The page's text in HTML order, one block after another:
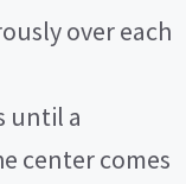
over each
until a
center comes